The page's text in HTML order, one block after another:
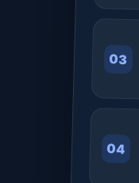
03
04